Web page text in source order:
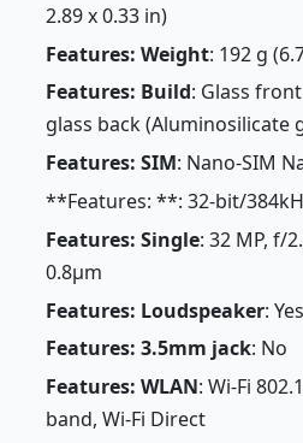
2.89 x 0.33 in)
Features: Weight: 192 g
Features: Build: Glass
glass back (Aluminosilicate
Features: SIM: Nano-SIM
**Features: **: 32-bit/
Features: Single: 32 MP, f/
0.8µm
Features: Loudspeaker: Yes
Features: 3.5mm jack: No
Features: WLAN: Wi-Fi
band, Wi-Fi Direct